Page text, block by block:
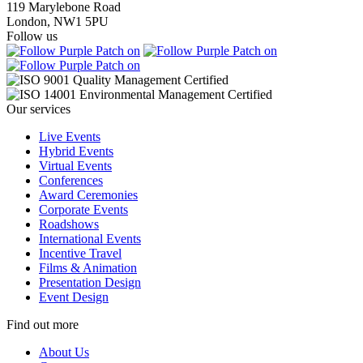
119 Marylebone Road
London, NW1 5PU
Follow us
Our services
Live Events
Hybrid Events
Virtual Events
Conferences
Award Ceremonies
Corporate Events
Roadshows
International Events
Incentive Travel
Films & Animation
Presentation Design
Event Design
Find out more
About Us